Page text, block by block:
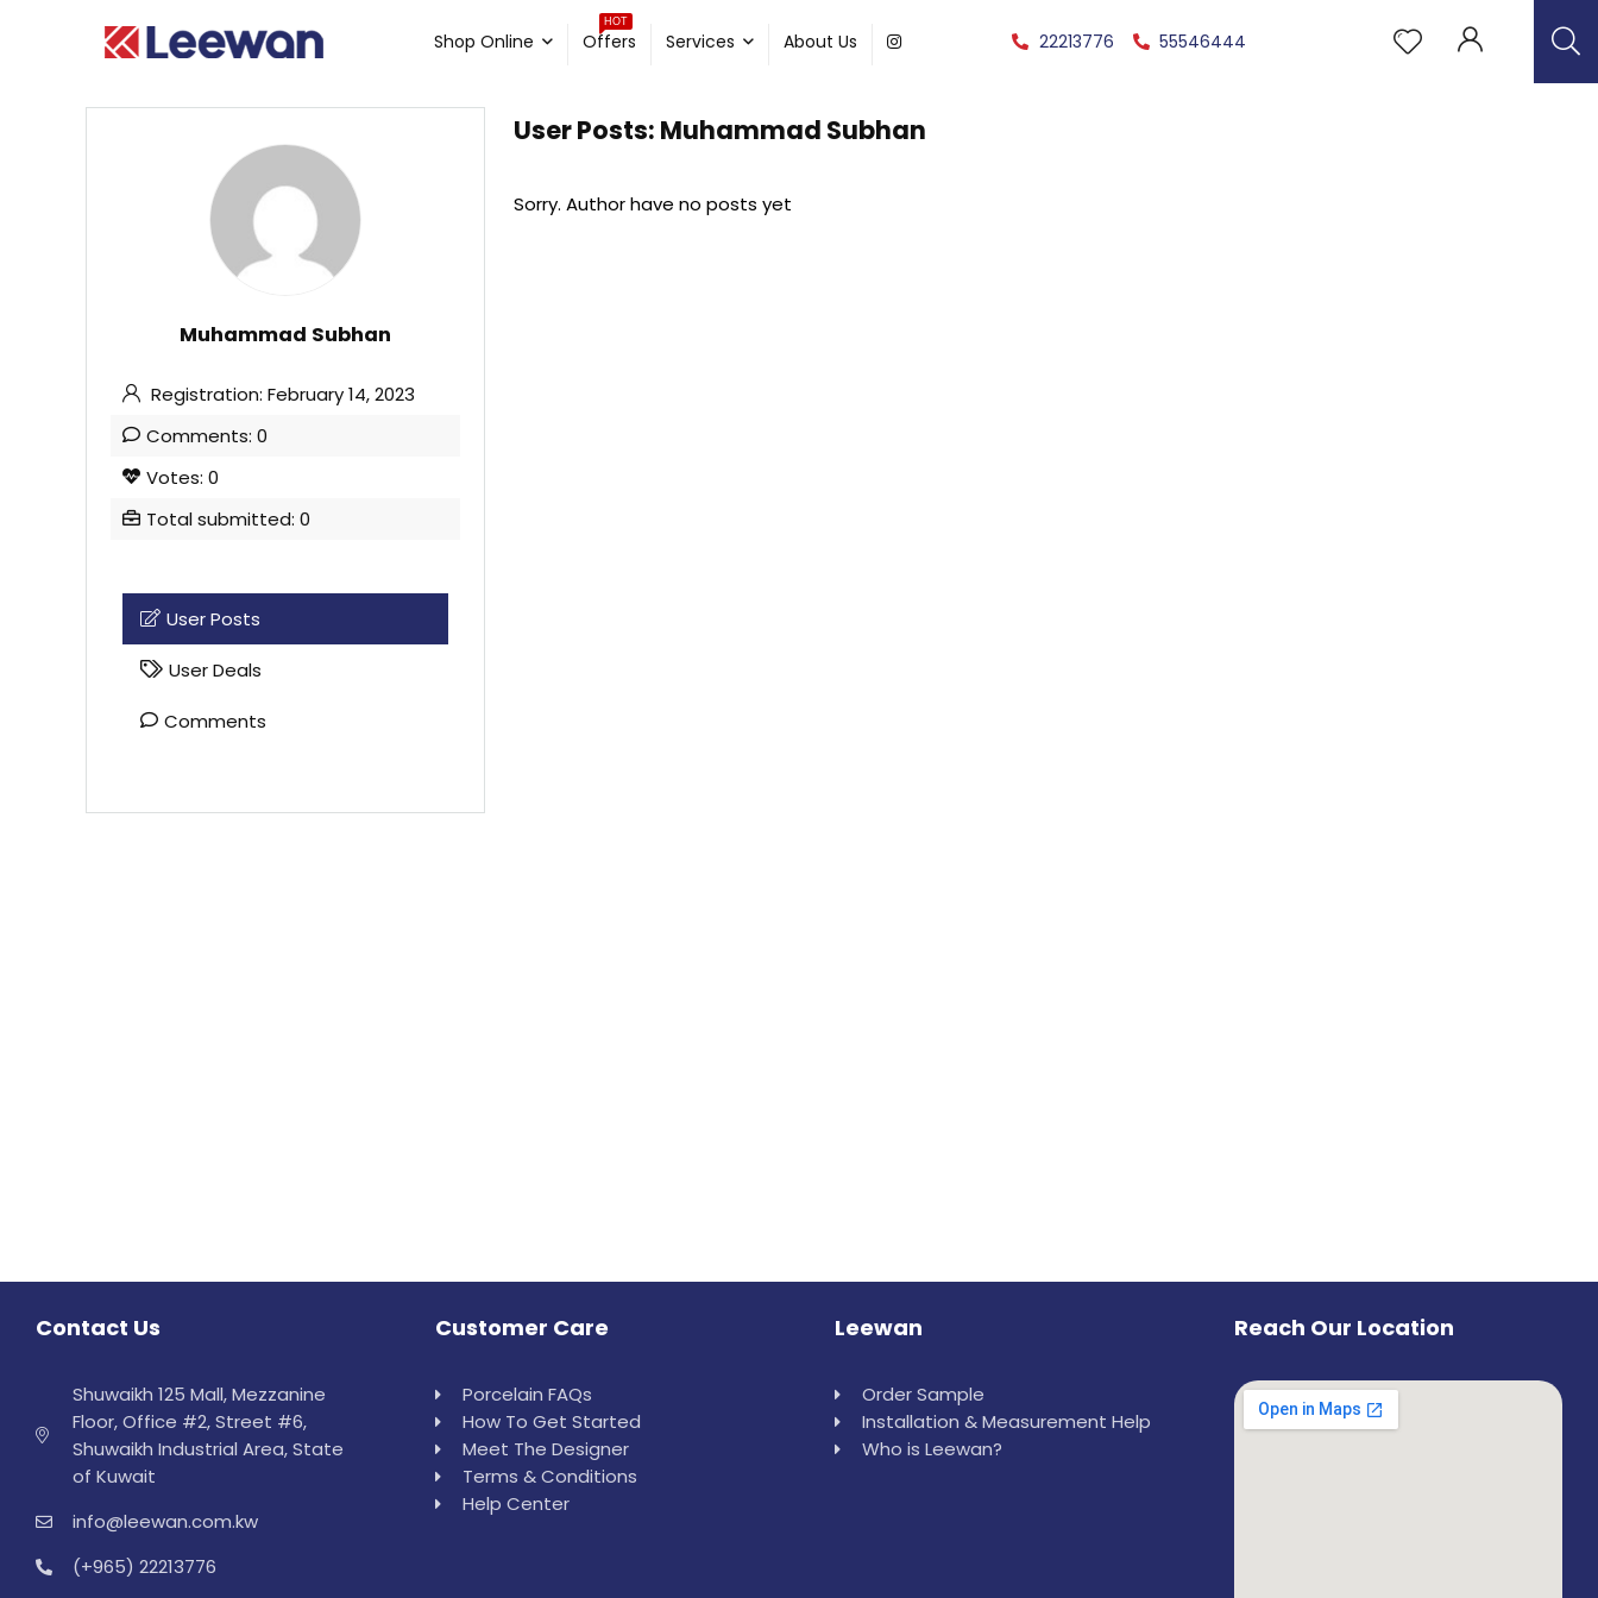
Shop Online
HOT
Offers Services About Us 22213776 55546444
Muhammad Subhan
Registration: February 14, 2023
Comments: 0
Votes: 0
Total submitted: 0
User Posts
User Deals
Comments
User Posts: Muhammad Subhan
Sorry. Author have no posts yet
Contact Us
Shuwaikh 125 Mall, Mezzanine
Floor, Office #2, Street #6,
Shuwaikh Industrial Area, State
of Kuwait
info@leewan.com.kw
(+965) 22213776
Customer Care
Porcelain FAQs
How To Get Started
Meet The Designer
Terms & Conditions
Help Center
Leewan
Order Sample
Installation & Measurement Help
Who is Leewan?
Reach Our Location